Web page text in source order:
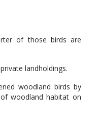
of those birds are
landholdings.
woodland birds by
woodland habitat on